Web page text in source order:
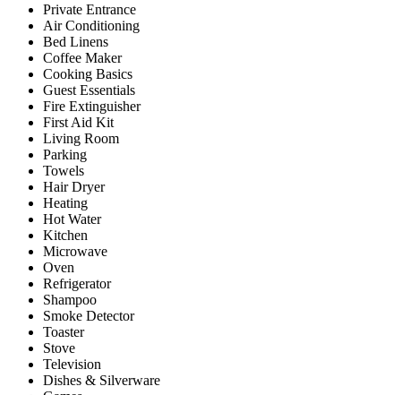
Private Entrance
Air Conditioning
Bed Linens
Coffee Maker
Cooking Basics
Guest Essentials
Fire Extinguisher
First Aid Kit
Living Room
Parking
Towels
Hair Dryer
Heating
Hot Water
Kitchen
Microwave
Oven
Refrigerator
Shampoo
Smoke Detector
Toaster
Stove
Television
Dishes & Silverware